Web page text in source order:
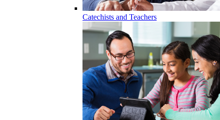
Catechists and Teachers